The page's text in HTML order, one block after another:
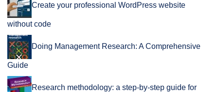
Create your professional WordPress website
without code
Doing Management Research: A Comprehensive
Guide
Research methodology: a step-by-step guide for